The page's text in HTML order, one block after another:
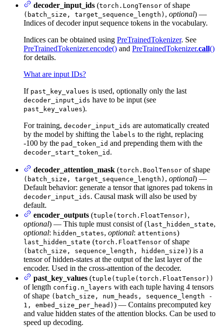
decoder_input_ids (torch.LongTensor of shape
(batch_size, target_sequence_length) , optional) —
Indices of decoder input sequence tokens in the vocabulary.
Indices can be obtained using PreTrainedTokenizer. See
PreTrainedTokenizer.encode() and PreTrainedTokenizer.call()
for details.
What are input IDs?
If past_key_values is used, optionally only the last
decoder_input_ids have to be input (see
past_key_values).
For training, decoder_input_ids are automatically created
by the model by shifting the labels to the right, replacing
-100 by the pad_token_id and prepending them with the
decoder_start_token_id .
decoder_attention_mask (torch.BoolTensor of shape
(batch_size, target_sequence_length) , optional) —
Default behavior: generate a tensor that ignores pad tokens in
decoder_input_ids. Causal mask will also be used by
default.
encoder_outputs (tuple(torch.FloatTensor) ,
optional) — This tuple must consist of (last_hidden_state,
optional: hidden_states, optional: attentions)
last_hidden_state (torch.FloatTensor of shape
(batch_size, sequence_length, hidden_size) ) is a
tensor of hidden-states at the output of the last layer of the
encoder. Used in the cross-attention of the decoder.
past_key_values (tuple(tuple(torch.FloatTensor))
of length config.n_layers with each tuple having 4 tensors
of shape (batch_size, num_heads, sequence_length -
1, embed_size_per_head) ) — Contains precomputed key
and value hidden states of the attention blocks. Can be used to
speed up decoding.